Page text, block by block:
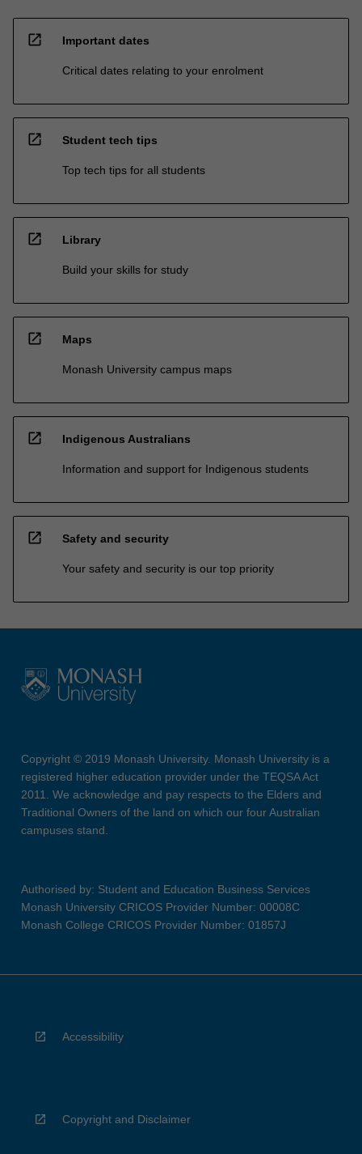
open_in_new Important dates
Critical dates relating to your enrolment
open_in_new Student tech tips
Top tech tips for all students
open_in_new Library
Build your skills for study
open_in_new Maps
Monash University campus maps
open_in_new Indigenous Australians
Information and support for Indigenous students
open_in_new Safety and security
Your safety and security is our top priority
Copyright © 2019 Monash University. Monash University is a
registered higher education provider under the TEQSA Act
2011. We acknowledge and pay respects to the Elders and
Traditional Owners of the land on which our four Australian
campuses stand.
Authorised by: Student and Education Business Services
Monash University CRICOS Provider Number: 00008C
Monash College CRICOS Provider Number: 01857J
Accessibility
Copyright and Disclaimer